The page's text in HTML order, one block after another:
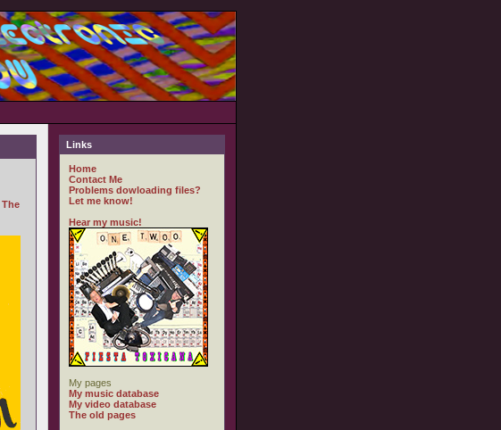
The
Links
Home
Contact Me
Problems dowloading files?
Let me know!
Hear my music!
My pages
My music database
My video database
The old pages